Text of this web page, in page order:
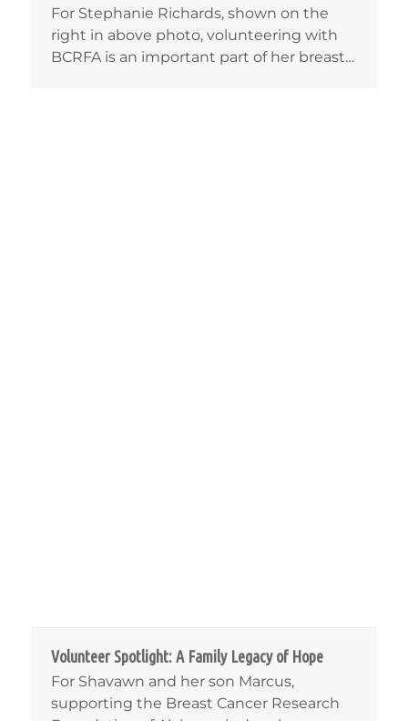
For Stephanie Richards, shown on the
right in above photo, volunteering with
BCRFA is an important part of her breast…
Volunteer Spotlight: A Family Legacy of Hope
For Shavawn and her son Marcus,
supporting the Breast Cancer Research